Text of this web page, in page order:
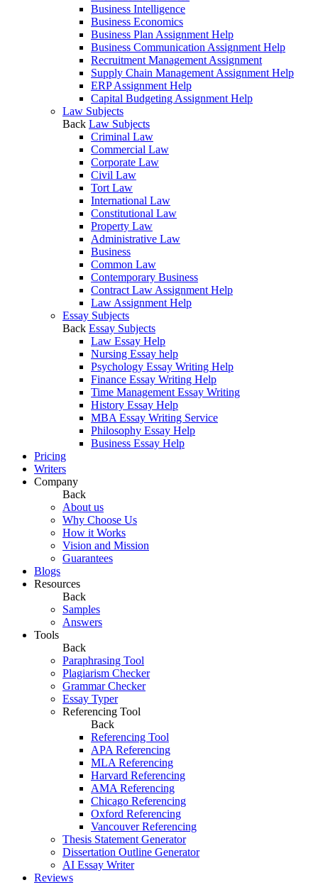
Business Intelligence
Business Economics
Business Plan Assignment Help
Business Communication Assignment Help
Recruitment Management Assignment
Supply Chain Management Assignment Help
ERP Assignment Help
Capital Budgeting Assignment Help
Law Subjects
Back Law Subjects
Criminal Law
Commercial Law
Corporate Law
Civil Law
Tort Law
International Law
Constitutional Law
Property Law
Administrative Law
Business
Common Law
Contemporary Business
Contract Law Assignment Help
Law Assignment Help
Essay Subjects
Back Essay Subjects
Law Essay Help
Nursing Essay help
Psychology Essay Writing Help
Finance Essay Writing Help
Time Management Essay Writing
History Essay Help
MBA Essay Writing Service
Philosophy Essay Help
Business Essay Help
Pricing
Writers
Company
Back
About us
Why Choose Us
How it Works
Vision and Mission
Guarantees
Blogs
Resources
Back
Samples
Answers
Tools
Back
Paraphrasing Tool
Plagiarism Checker
Grammar Checker
Essay Typer
Referencing Tool
Back
Referencing Tool
APA Referencing
MLA Referencing
Harvard Referencing
AMA Referencing
Chicago Referencing
Oxford Referencing
Vancouver Referencing
Thesis Statement Generator
Dissertation Outline Generator
AI Essay Writer
Reviews